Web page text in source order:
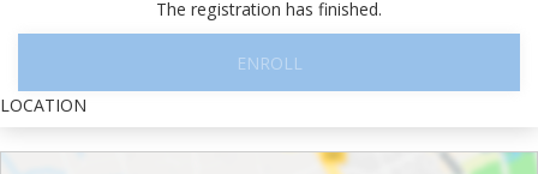
The registration has finished.
ENROLL
LOCATION